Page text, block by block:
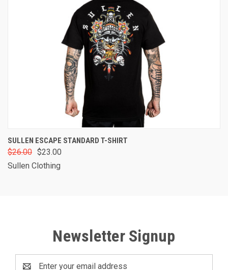
SULLEN ESCAPE STANDARD T-SHIRT
$26.00 $23.00
Sullen Clothing
Newsletter Signup